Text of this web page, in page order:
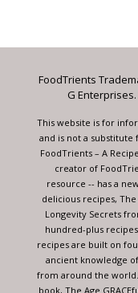
Please
this
blank.
FoodTrients
G Enterprises.
This website is for
and is not a substitute
FoodTrients – A
creator of
resource -- has a
delicious recipes, The
Longevity Secrets
hundred-plus
recipes are built on
ancient knowledge
from around the
book, The Age